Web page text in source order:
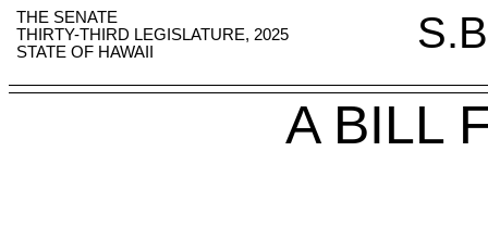
THE SENATE
THIRTY-THIRD LEGISLATURE, 2025
STATE OF HAWAII
A BILL